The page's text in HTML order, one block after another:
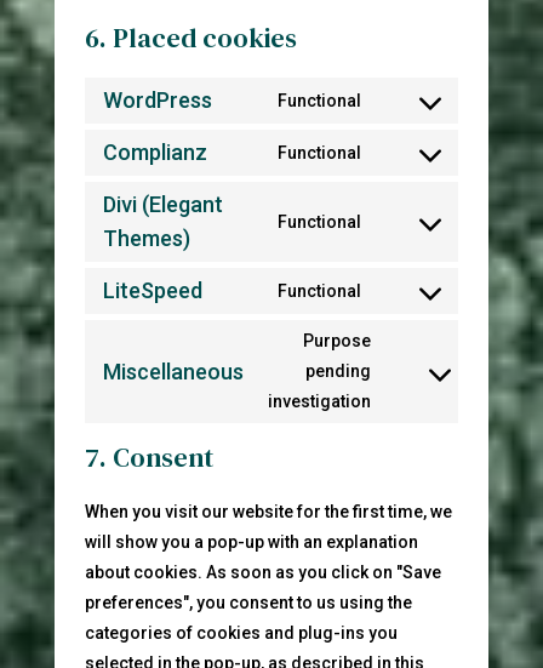
6. Placed cookies
WordPress Functional
Consent
Complianz Functional
Consent
service
Divi (Elegant
Themes)
Functional
Consent
service
themes)
LiteSpeed Functional
Consent
service
Miscellaneous
Purpose
pending
investigation
Consent
7. Consent
When you visit our website for the first time, we
will show you a pop-up with an explanation
about cookies. As soon as you click on "Save
preferences", you consent to us using the
categories of cookies and plug-ins you
selected in the pop-up, as described in this